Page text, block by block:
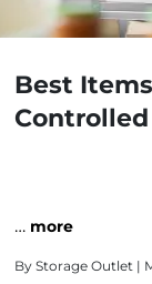
Best
… more
By Storage Outlet |